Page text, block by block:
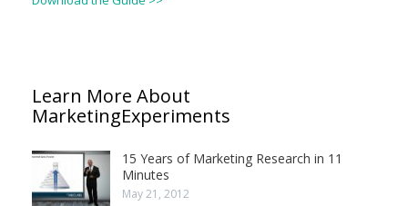
Learn More About
MarketingExperiments
15 Years of Marketing Research in 11
Minutes
May 21, 2012